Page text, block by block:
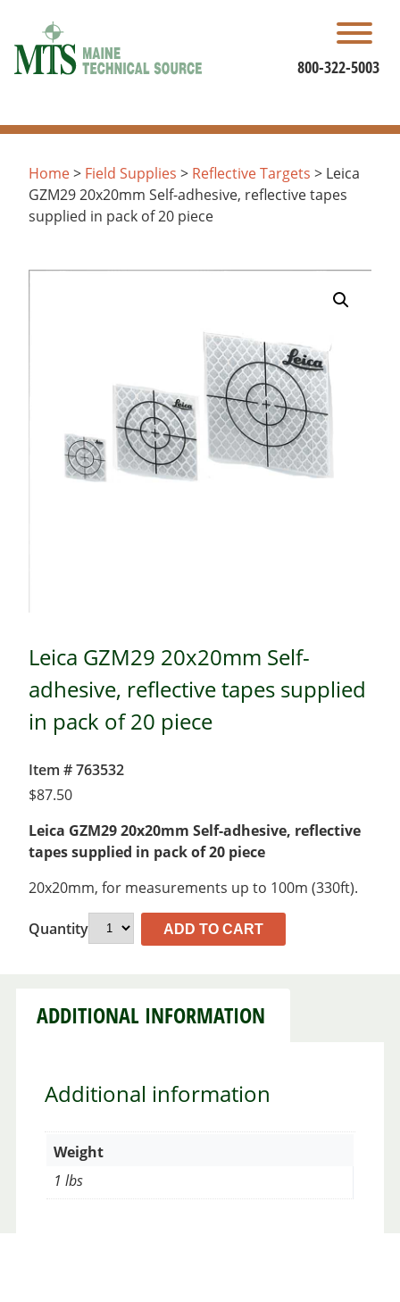
content
800-322-5003
Home> Field Supplies > Reflective Targets > Leica
GZM29 20x20mm Self-adhesive, reflective tapes
supplied in pack of 20 piece
Leica GZM29 20x20mm Self-
adhesive, reflective tapes supplied
in pack of 20 piece
Item # 763532
$87.50
Leica GZM29 20x20mm Self-adhesive, reflective
tapes supplied in pack of 20 piece
20x20mm, for measurements up to 100m (330ft).
Quantity ADD TO CART
ADDITIONAL INFORMATION
Additional information
Weight
1 lbs